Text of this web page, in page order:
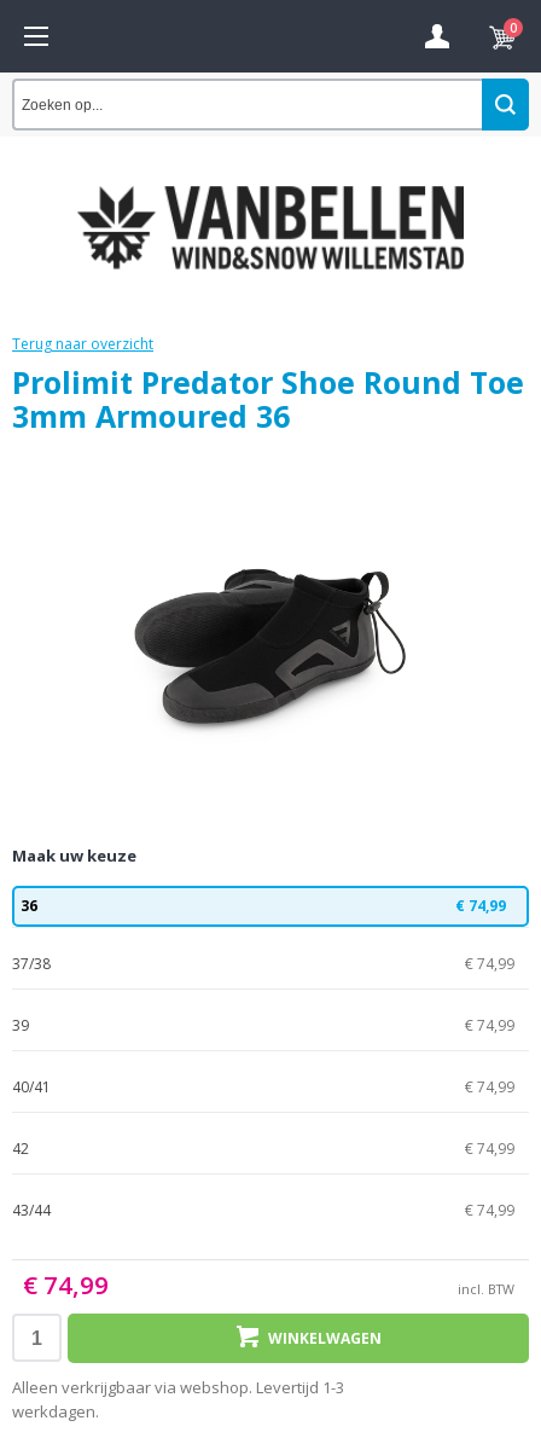
0
Terug naar overzicht
Prolimit Predator Shoe Round Toe
3mm Armoured 36
Maak uw keuze
36 € 74,99
37/38 € 74,99
39 € 74,99
40/41 € 74,99
42 € 74,99
43/44 € 74,99
€ 74,99 incl. BTW
WINKELWAGEN
Alleen verkrijgbaar via webshop. Levertijd 1-3
werkdagen.